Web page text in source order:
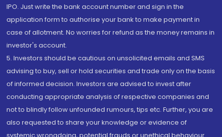
IPO. Just write the bank account number and sign in the
application form to authorise your bank to make payment in
case of allotment. No worries for refund as the money remains in
investor's account.
5. Investors should be cautious on unsolicited emails and SMS
advising to buy, sell or hold securities and trade only on the basis
of informed decision. Investors are advised to invest after
conducting appropriate analysis of respective companies and
not to blindly follow unfounded rumours, tips etc. Further, you are
also requested to share your knowledge or evidence of